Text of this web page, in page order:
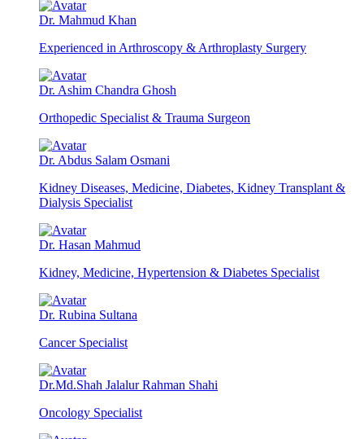
Dr. Mahmud Khan
Experienced in Arthroscopy & Arthroplasty Surgery
Dr. Ashim Chandra Ghosh
Orthopedic Specialist & Trauma Surgeon
Dr. Abdus Salam Osmani
Kidney Diseases, Medicine, Diabetes, Kidney Transplant &
Dialysis Specialist
Dr. Hasan Mahmud
Kidney, Medicine, Hypertension & Diabetes Specialist
Dr. Rubina Sultana
Cancer Specialist
Dr.Md.Shah Jalalur Rahman Shahi
Oncology Specialist